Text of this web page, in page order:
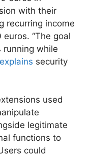
with their
recurring income
“The goal
running while
explains security
used
legitimate
functions to
could